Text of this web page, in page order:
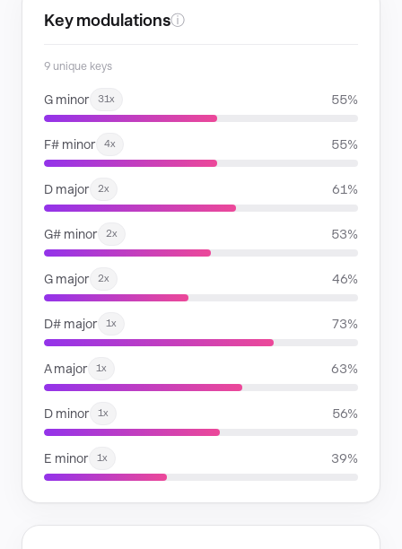
Key modulationsⓘ
9 unique keys
G minor 31x 55%
F# minor 4x 55%
D major 2x 61%
G# minor 2x 53%
G major 2x 46%
D# major 1x 73%
A major 1x 63%
D minor 1x 56%
E minor 1x 39%